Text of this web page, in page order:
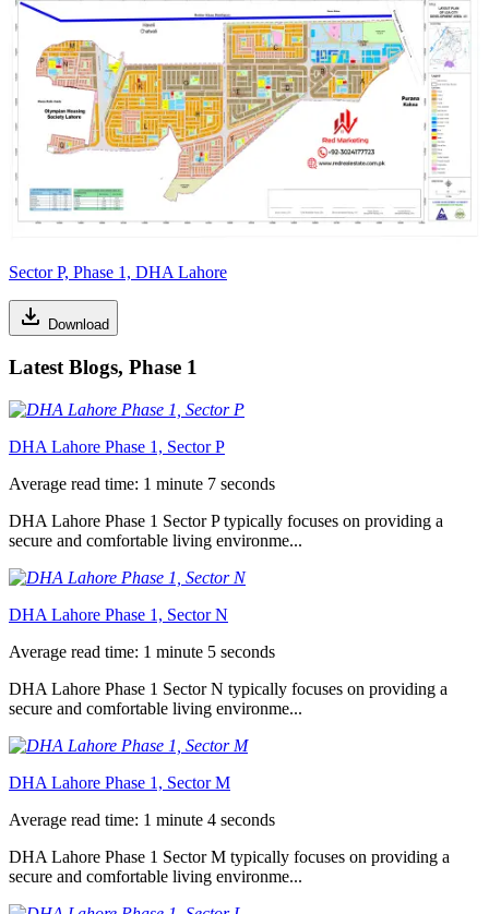
Sector P, Phase 1, DHA Lahore
Download
Latest Blogs, Phase 1
DHA Lahore Phase 1, Sector P
Average read time: 1 minute 7 seconds
DHA Lahore Phase 1 Sector P typically focuses on providing a
secure and comfortable living environme...
DHA Lahore Phase 1, Sector N
Average read time: 1 minute 5 seconds
DHA Lahore Phase 1 Sector N typically focuses on providing a
secure and comfortable living environme...
DHA Lahore Phase 1, Sector M
Average read time: 1 minute 4 seconds
DHA Lahore Phase 1 Sector M typically focuses on providing a
secure and comfortable living environme...